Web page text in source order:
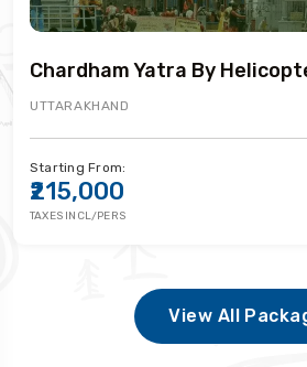
Chardham Yatra By
UTTARAKHAND
Starting From:
₹215,000
TAXES INCL/PERS
View All